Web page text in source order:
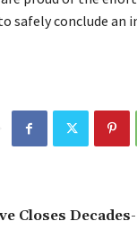
safely conclude an
Closes